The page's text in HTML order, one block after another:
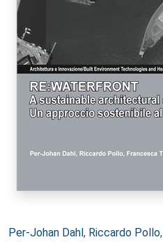
Autori:
Per-Johan Dahl, Riccardo Pollo,